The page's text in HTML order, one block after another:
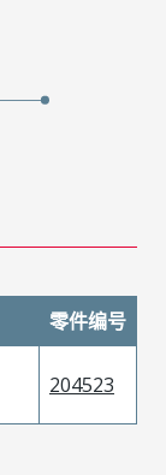
零件编号
204523